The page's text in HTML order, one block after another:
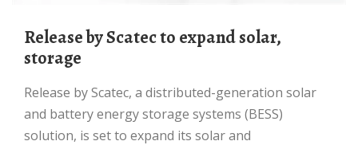
Release by Scatec to expand solar,
storage
Release by Scatec, a distributed-generation solar
and battery energy storage systems (BESS)
solution, is set to expand its solar and